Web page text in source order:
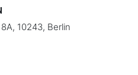
10243, Berlin